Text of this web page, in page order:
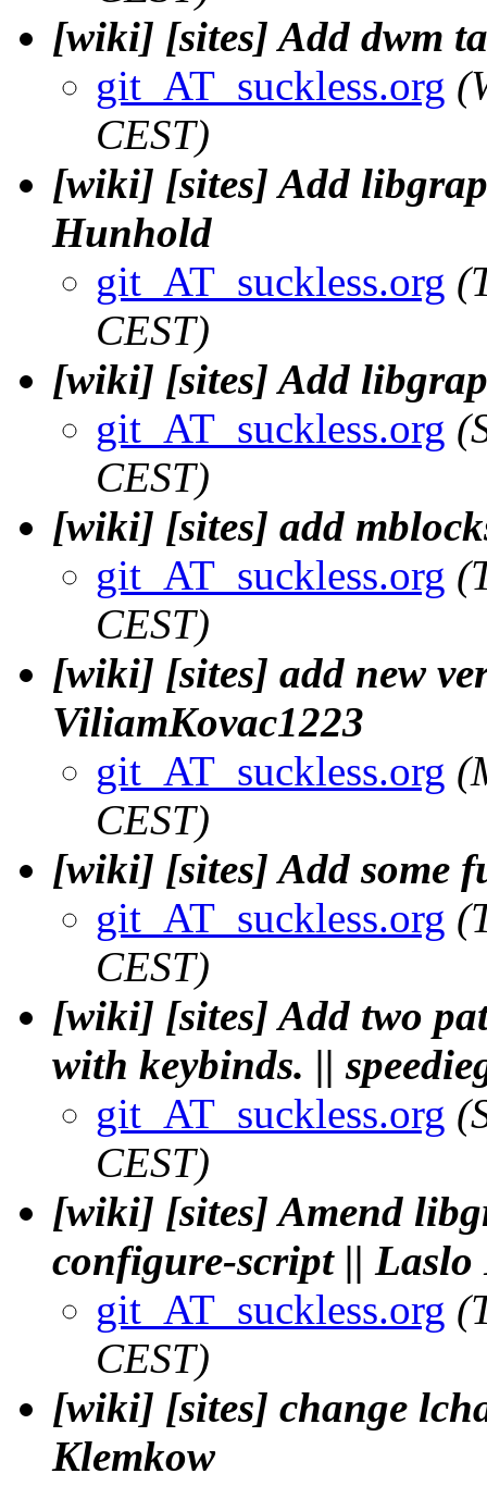
[wiki] [sites] Add dwm
git_AT_suckless.org
CEST)
[wiki] [sites] Add
Hunhold
git_AT_suckless.org
CEST)
[wiki] [sites] Add
git_AT_suckless.org
CEST)
[wiki] [sites] add
git_AT_suckless.org
CEST)
[wiki] [sites] add new
ViliamKovac1223
git_AT_suckless.org
CEST)
[wiki] [sites] Add some
git_AT_suckless.org
CEST)
[wiki] [sites] Add two
with keybinds. ||
git_AT_suckless.org
CEST)
[wiki] [sites] Amend
configure-script ||
git_AT_suckless.org
CEST)
[wiki] [sites] change
Klemkow